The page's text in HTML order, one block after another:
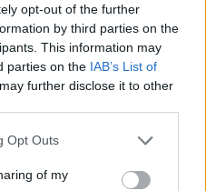
opt-out of the further
by third parties on the
This information may
parties on the IAB’s List of
further disclose it to other
Opt Outs
of my
cake